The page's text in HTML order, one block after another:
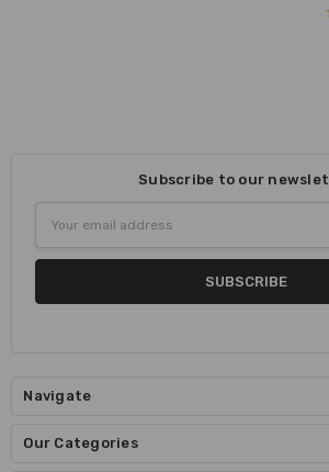
Subscribe to our
Address
Navigate
Our Categories